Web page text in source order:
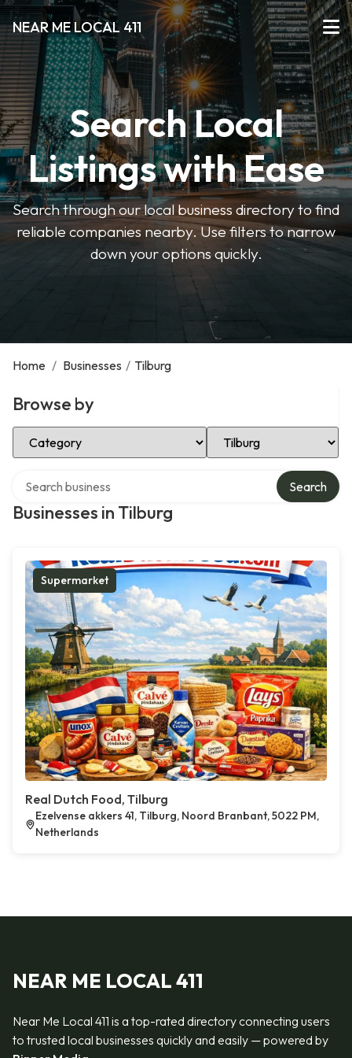
NEAR ME LOCAL 411
Search Local
Listings with Ease
Search through our local business directory to find
reliable companies nearby. Use filters to narrow
down your options quickly.
Home / Businesses / Tilburg
Browse by
Select Category Select Location
Businesses in Tilburg
Search
Supermarket
Real Dutch Food, Tilburg
Ezelvense akkers 41, Tilburg, Noord Branbant, 5022 PM,
Netherlands
NEAR ME LOCAL 411
Near Me Local 411 is a top-rated directory connecting users
to trusted local businesses quickly and easily — powered by